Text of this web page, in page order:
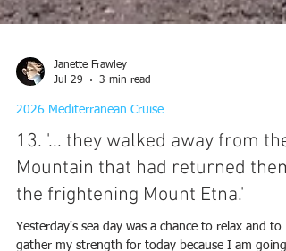
Janette Frawley
Jul 29
3 min read
13. '... they walked away from the
Mountain that had returned them,